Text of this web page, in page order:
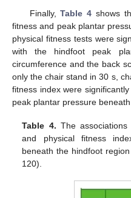
Finally,Table 4 shows
fitness and peak plantar
physical fitness tests were
with the hindfoot peak
circumference and the back
only the chair stand in 30 s,
fitness index were
peak plantar pressure
Table 4. The
and physical fitness
beneath the hindfoot
120).